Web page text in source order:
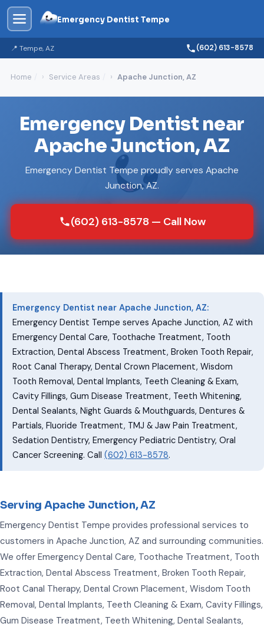
📍 Tempe, AZ (602) 613-8578
Emergency Dentist Tempe
Home Service Areas Apache Junction, AZ
Emergency Dentist near
Apache Junction, AZ
Emergency Dentist Tempe proudly serves Apache
Junction, AZ.
(602) 613-8578 — Call Now
Emergency Dentist near Apache Junction, AZ:
Emergency Dentist Tempe serves Apache Junction, AZ with
Emergency Dental Care, Toothache Treatment, Tooth
Extraction, Dental Abscess Treatment, Broken Tooth Repair,
Root Canal Therapy, Dental Crown Placement, Wisdom
Tooth Removal, Dental Implants, Teeth Cleaning & Exam,
Cavity Fillings, Gum Disease Treatment, Teeth Whitening,
Dental Sealants, Night Guards & Mouthguards, Dentures &
Partials, Fluoride Treatment, TMJ & Jaw Pain Treatment,
Sedation Dentistry, Emergency Pediatric Dentistry, Oral
Cancer Screening. Call (602) 613-8578.
Serving Apache Junction, AZ
Emergency Dentist Tempe provides professional services to
customers in Apache Junction, AZ and surrounding communities.
We offer Emergency Dental Care, Toothache Treatment, Tooth
Extraction, Dental Abscess Treatment, Broken Tooth Repair,
Root Canal Therapy, Dental Crown Placement, Wisdom Tooth
Removal, Dental Implants, Teeth Cleaning & Exam, Cavity Fillings,
Gum Disease Treatment, Teeth Whitening, Dental Sealants,